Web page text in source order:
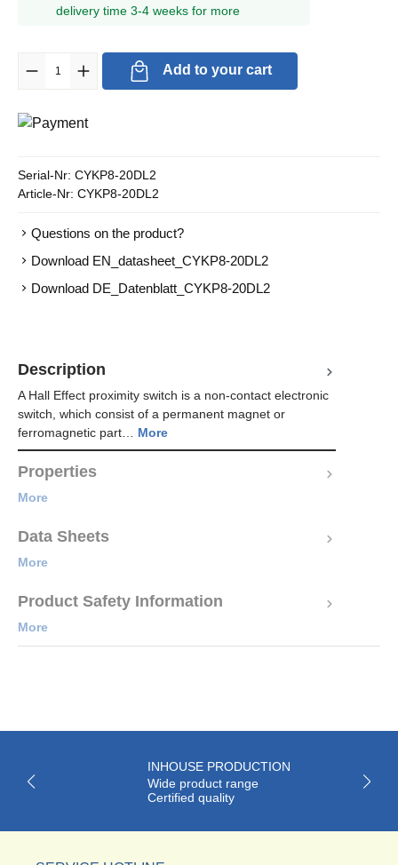
delivery time 3-4 weeks for more
Product Quantity: Enter the desired amount or use the buttons to
Add to your cart
Serial-Nr: CYKP8-20DL2
Article-Nr: CYKP8-20DL2
Questions on the product?
Download EN_datasheet_CYKP8-20DL2
Download DE_Datenblatt_CYKP8-20DL2
Description
A Hall Effect proximity switch is a non-contact electronic
switch, which consist of a permanent magnet or
ferromagnetic part… More
Properties
More
Data Sheets
More
Product Safety Information
More
INHOUSE PRODUCTION
Wide product range
Certified quality